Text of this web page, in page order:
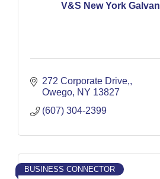
V&S New York
272 Corporate Drive,
Owego NY 13827
(607) 304-2399
BUSINESS CONNECTOR